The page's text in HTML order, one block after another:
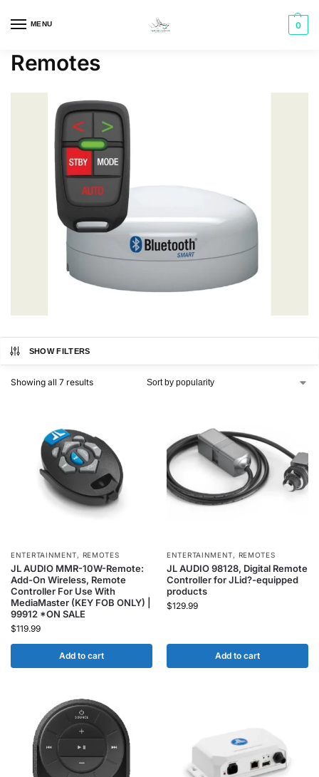
MENU 0
Remotes
SHOW FILTERS
Showing all 7 results
ENTERTAINMENT, REMOTES
JL AUDIO MMR-10W-Remote:
Add-On Wireless, Remote
Controller For Use With
MediaMaster (KEY FOB ONLY) |
99912 *ON SALE
$119.99
Add to cart
ENTERTAINMENT, REMOTES
JL AUDIO 98128, Digital Remote
Controller for JLid?-equipped
products
$129.99
Add to cart